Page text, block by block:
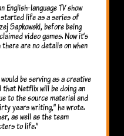
language TV show
life as a series of
Sapkowski, before being
video games. Now it’s
are no details on when
be serving as a creative
that Netflix will be doing an
to the source material and
years writing,” he wrote.
as well as the team
to life.”